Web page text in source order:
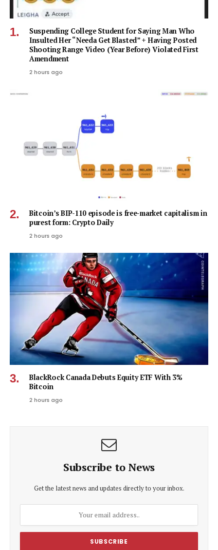
Suspending College Student for Saying Man Who
Insulted Her “Needa Get Blasted” + Having Posted
Shooting Range Video (Year Before) Violated First
Amendment
2 hours ago
Bitcoin’s BIP-110 episode is free-market capitalism in
purest form: Crypto Daily
2 hours ago
BlackRock Canada Debuts Equity ETF With 3%
Bitcoin
2 hours ago
Subscribe to News
Get the latest news and updates directly to your inbox.